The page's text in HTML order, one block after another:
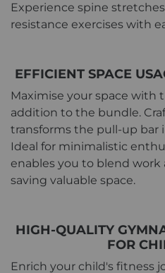
Experience spine
resistance exercises with
EFFICIENT SPACE
Maximise your space with
addition to the bundle.
transforms the pull-up bar
Ideal for minimalistic
enables you to blend work
saving valuable space.
HIGH-QUALITY
FOR
Enrich your child's fitness